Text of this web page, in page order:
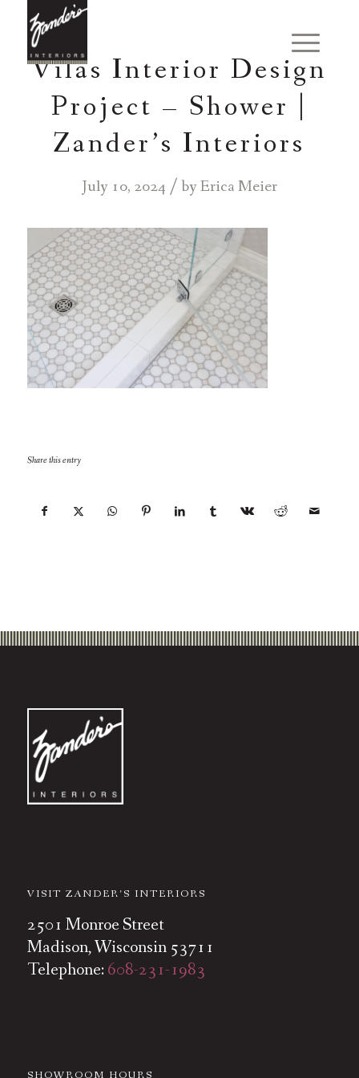
Vilas Interior Design
Project – Shower |
Zander’s Interiors
July 10, 2024 /byErica Meier
Share this entry
VISIT ZANDER’S INTERIORS
2501 Monroe Street
Madison, Wisconsin 53711
Telephone: 608-231-1983